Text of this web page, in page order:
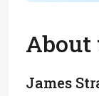
About
James